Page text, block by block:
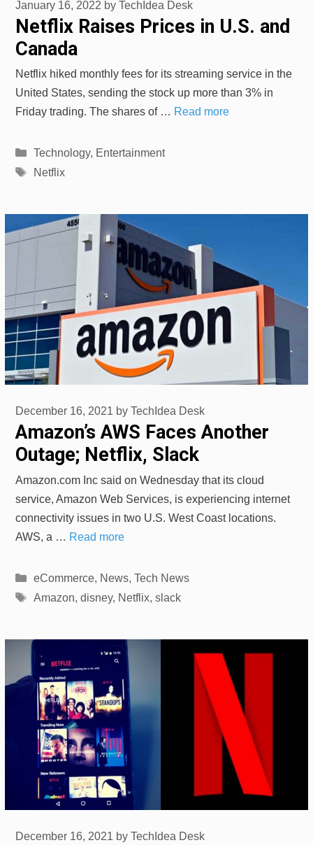
Netflix Raises Prices in U.S. and
Canada
January 16, 2022 by TechIdea Desk
Netflix hiked monthly fees for its streaming service in the
United States, sending the stock up more than 3% in
Friday trading. The shares of … Read more
Categories
Technology, Entertainment
Tags
Netflix
Amazon’s AWS Faces Another
Outage; Netflix, Slack
December 16, 2021 by TechIdea Desk
Amazon.com Inc said on Wednesday that its cloud
service, Amazon Web Services, is experiencing internet
connectivity issues in two U.S. West Coast locations.
AWS, a … Read more
Categories
eCommerce, News, Tech News
Tags
Amazon, disney, Netflix, slack
December 16, 2021 by TechIdea Desk